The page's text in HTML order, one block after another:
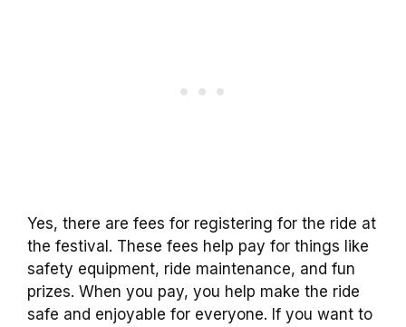
Yes, there are fees for registering for the ride at
the festival. These fees help pay for things like
safety equipment, ride maintenance, and fun
prizes. When you pay, you help make the ride
safe and enjoyable for everyone. If you want to